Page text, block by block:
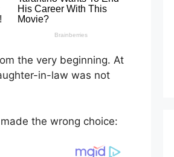
the very beginning. At
in-law was not
the wrong choice: